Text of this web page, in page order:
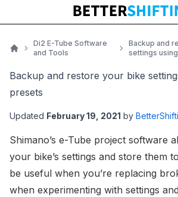
Di2 E-Tube Software
and Tools
Backup and
settings using
Backup and restore your bike
presets
Updated February 19, 2021 by
Shimano’s e-Tube project software
your bike’s settings and store them
be useful when you’re replacing
when experimenting with settings